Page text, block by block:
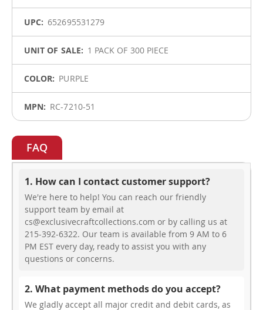
652695531279
1 PACK OF 300 PIECE
PURPLE
RC-7210-51
FAQ
1. How can I contact customer support?
We're here to help! You can reach our friendly
support team by email at
cs@exclusivecraftcollections.com or by calling us at
215-392-6322. Our team is available from 9 AM to 6
PM EST every day, ready to assist you with any
questions or concerns.
2. What payment methods do you accept?
We gladly accept all major credit and debit cards, as